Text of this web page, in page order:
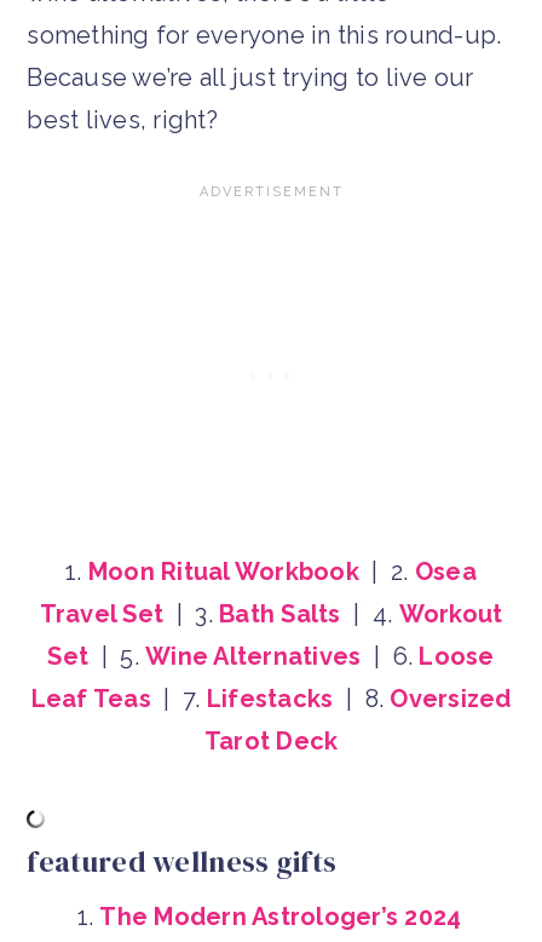
something for everyone in this round-up.
Because we’re all just trying to live our
best lives, right?
1. Moon Ritual Workbook| 2. Osea
Travel Set | 3. Bath Salts | 4. Workout
Set | 5.Wine Alternatives | 6. Loose
Leaf Teas | 7. Lifestacks | 8. Oversized
Tarot Deck
featured wellness gifts
The Modern Astrologer’s 2024